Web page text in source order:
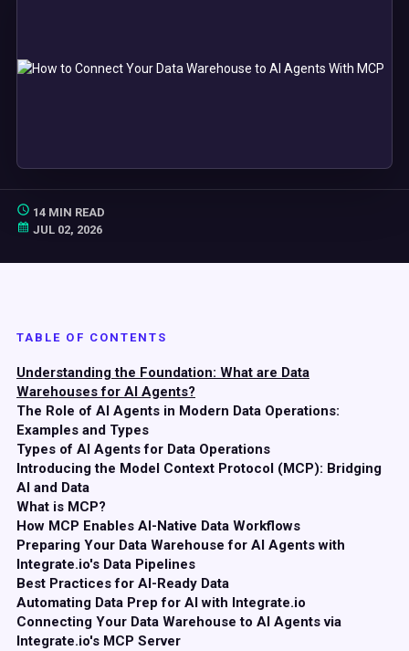
14 MIN READ
JUL 02, 2026
TABLE OF CONTENTS
Understanding the Foundation: What are Data
Warehouses for AI Agents?
The Role of AI Agents in Modern Data Operations:
Examples and Types
Types of AI Agents for Data Operations
Introducing the Model Context Protocol (MCP): Bridging
AI and Data
What is MCP?
How MCP Enables AI-Native Data Workflows
Preparing Your Data Warehouse for AI Agents with
Integrate.io's Data Pipelines
Best Practices for AI-Ready Data
Automating Data Prep for AI with Integrate.io
Connecting Your Data Warehouse to AI Agents via
Integrate.io's MCP Server